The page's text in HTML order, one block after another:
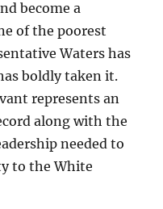
become a
of the poorest
Waters has
boldly taken it.
represents an
along with the
needed to
to the White